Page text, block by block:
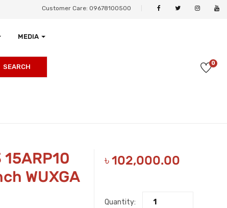
Customer Care: 09678100500
MEDIA
SEARCH 0
WUXGA
৳102,000.00
Quantity: